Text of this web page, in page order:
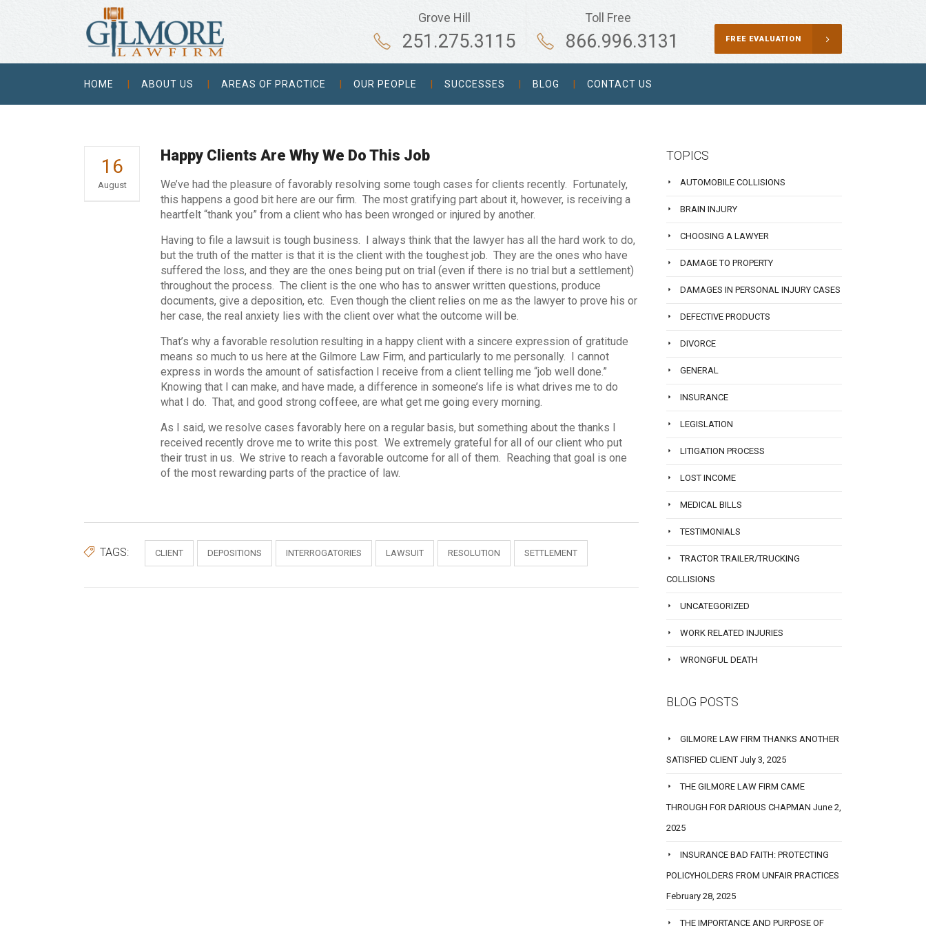
Grove Hill
251.275.3115
Toll Free
866.996.3131 FREE EVALUATION
HOME ABOUT US AREAS OF PRACTICE OUR PEOPLE SUCCESSES BLOG CONTACT US
16
August
Happy Clients Are Why We Do This Job
We’ve had the pleasure of favorably resolving some tough cases for clients recently. Fortunately,
this happens a good bit here are our firm. The most gratifying part about it, however, is receiving a
heartfelt “thank you” from a client who has been wronged or injured by another.
Having to file a lawsuit is tough business. I always think that the lawyer has all the hard work to do,
but the truth of the matter is that it is the client with the toughest job. They are the ones who have
suffered the loss, and they are the ones being put on trial (even if there is no trial but a settlement)
throughout the process. The client is the one who has to answer written questions, produce
documents, give a deposition, etc. Even though the client relies on me as the lawyer to prove his or
her case, the real anxiety lies with the client over what the outcome will be.
That’s why a favorable resolution resulting in a happy client with a sincere expression of gratitude
means so much to us here at the Gilmore Law Firm, and particularly to me personally. I cannot
express in words the amount of satisfaction I receive from a client telling me “job well done.”
Knowing that I can make, and have made, a difference in someone’s life is what drives me to do
what I do. That, and good strong coffeee, are what get me going every morning.
As I said, we resolve cases favorably here on a regular basis, but something about the thanks I
received recently drove me to write this post. We extremely grateful for all of our client who put
their trust in us. We strive to reach a favorable outcome for all of them. Reaching that goal is one
of the most rewarding parts of the practice of law.
TAGS: CLIENT DEPOSITIONS INTERROGATORIES LAWSUIT RESOLUTION SETTLEMENT
TOPICS
AUTOMOBILE COLLISIONS
BRAIN INJURY
CHOOSING A LAWYER
DAMAGE TO PROPERTY
DAMAGES IN PERSONAL INJURY CASES
DEFECTIVE PRODUCTS
DIVORCE
GENERAL
INSURANCE
LEGISLATION
LITIGATION PROCESS
LOST INCOME
MEDICAL BILLS
TESTIMONIALS
TRACTOR TRAILER/TRUCKING
COLLISIONS
UNCATEGORIZED
WORK RELATED INJURIES
WRONGFUL DEATH
BLOG POSTS
GILMORE LAW FIRM THANKS ANOTHER
SATISFIED CLIENT July 3, 2025
THE GILMORE LAW FIRM CAME
THROUGH FOR DARIOUS CHAPMAN June 2,
2025
INSURANCE BAD FAITH: PROTECTING
POLICYHOLDERS FROM UNFAIR PRACTICES
February 28, 2025
THE IMPORTANCE AND PURPOSE OF